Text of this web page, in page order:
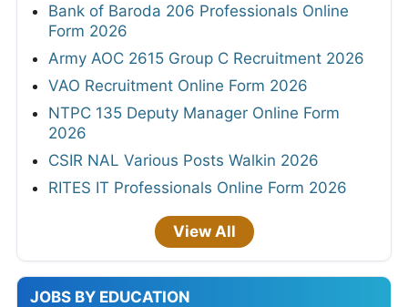
Bank of Baroda 206 Professionals Online
Form 2026
Army AOC 2615 Group C Recruitment 2026
VAO Recruitment Online Form 2026
NTPC 135 Deputy Manager Online Form
2026
CSIR NAL Various Posts Walkin 2026
RITES IT Professionals Online Form 2026
View All
JOBS BY EDUCATION